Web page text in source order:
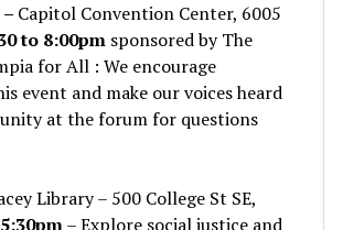
Capitol Convention Center, 6005
to 8:00pm sponsored by The
for All : We encourage
event and make our voices heard
at the forum for questions
Library – 500 College St SE,
– Explore social justice and